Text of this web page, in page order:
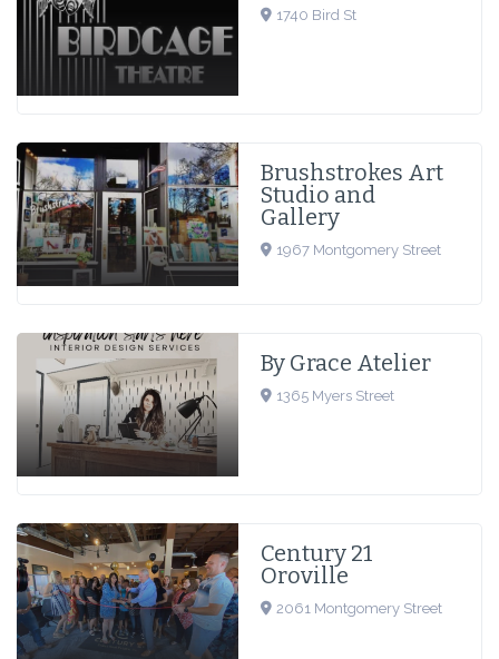
1740 Bird St
Brushstrokes Art
Studio and
Gallery
1967 Montgomery Street
By Grace Atelier
1365 Myers Street
Century 21
Oroville
2061 Montgomery Street